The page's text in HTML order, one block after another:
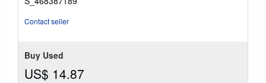
Contact seller
Buy Used
US$ 14.87